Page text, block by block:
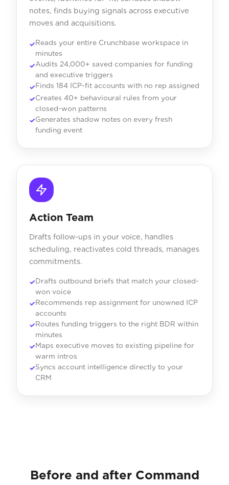
notes, finds buying signals across executive
moves and acquisitions.
Reads your entire Crunchbase workspace in
minutes
Audits 24,000+ saved companies for funding
and executive triggers
Finds 184 ICP-fit accounts with no rep assigned
Creates 40+ behavioural rules from your
closed-won patterns
Generates shadow notes on every fresh
funding event
Action Team
Drafts follow-ups in your voice, handles
scheduling, reactivates cold threads, manages
commitments.
Drafts outbound briefs that match your closed-
won voice
Recommends rep assignment for unowned ICP
accounts
Routes funding triggers to the right BDR within
minutes
Maps executive moves to existing pipeline for
warm intros
Syncs account intelligence directly to your
CRM
Before and after Command